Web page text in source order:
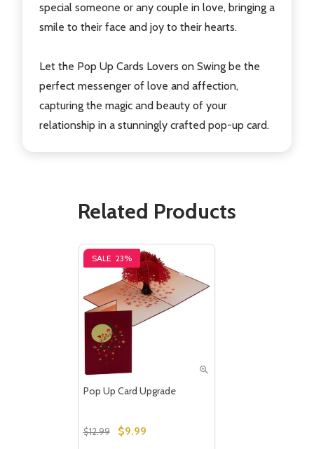
special someone or any couple in love, bringing a
smile to their face and joy to their hearts.
Let the Pop Up Cards Lovers on Swing be the
perfect messenger of love and affection,
capturing the magic and beauty of your
relationship in a stunningly crafted pop-up card.
Related Products
SALE 23%
Pop Up Card Upgrade
$12.99 $9.99